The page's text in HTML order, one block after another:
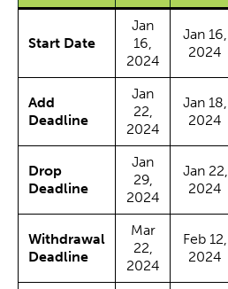
Start Date
Jan
16,
2024
Jan 16,
2024
Add
Deadline
Jan
22,
2024
Jan 18,
2024
Drop
Deadline
Jan
29,
2024
Jan 22,
2024
Withdrawal
Deadline
Mar
22,
2024
Feb 12,
2024